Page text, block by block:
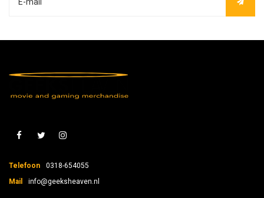
Telefoon
0318-654055
Mail
info@geeksheaven.nl